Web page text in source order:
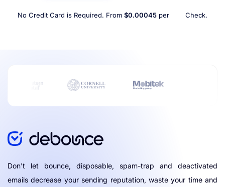
No Credit Card is Required. From $0.00045 per Check.
Don't let bounce, disposable, spam-trap and deactivated
emails decrease your sending reputation, waste your time and